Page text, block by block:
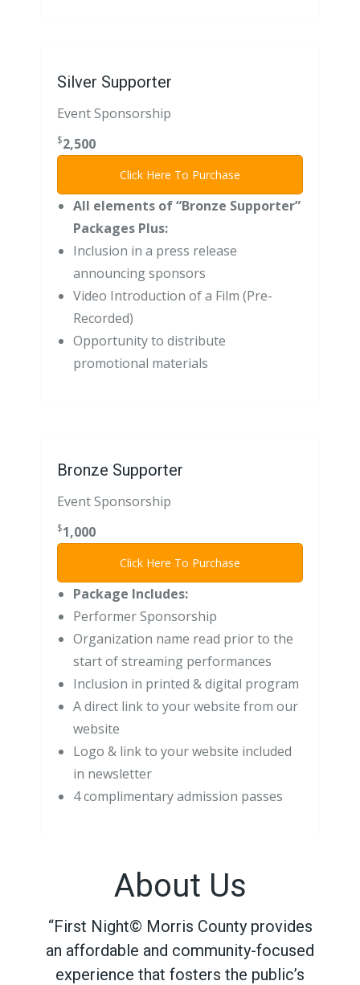
Silver Supporter
Event Sponsorship
$2,500
Click Here To Purchase
All elements of “Bronze Supporter”
Packages Plus:
Inclusion in a press release
announcing sponsors
Video Introduction of a Film (Pre-
Recorded)
Opportunity to distribute
promotional materials
Bronze Supporter
Event Sponsorship
$1,000
Click Here To Purchase
Package Includes:
Performer Sponsorship
Organization name read prior to the
start of streaming performances
Inclusion in printed & digital program
A direct link to your website from our
website
Logo & link to your website included
in newsletter
4 complimentary admission passes
About Us
“First Night© Morris County provides
an affordable and community-focused
experience that fosters the public’s